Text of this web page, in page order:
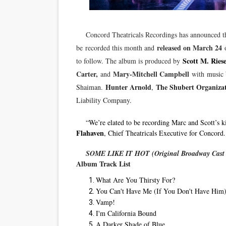
‘Hadestown: The Musical’
EADEM Puts Melanin-Rich
“Find Your Friends”
'Children of Blood and
Flo Anthony Dies at 74:
Concord Theatricals Recordings has announced
be recorded this month and released on March 24
to follow. The album is produced by Scott M.
Carter, and Mary-Mitchell Campbellwith music
Shaiman. Hunter Arnold, The Shubert
Liability Company.
“We’re elated to be recording Marc and
Flahaven, Chief Theatricals Executive for Concord.
SOME LIKE IT HOT (Original Broadway Cast
Album Track List
What Are You Thirsty For?
You Can't Have Me (If You Don't Have Him)
Vamp!
I'm California Bound
A Darker Shade of Blue